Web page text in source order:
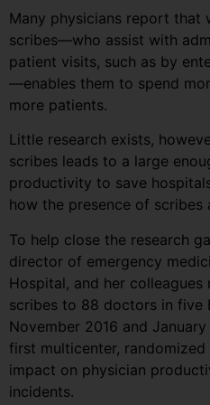
Many physicians report that
scribes—who assist with
patient visits, such as by
—enables them to spend
more patients.
Little research exists,
scribes leads to a large
productivity to save
how the presence of
To help close the research
director of emergency
Hospital, and her
scribes to 88 doctors in five
November 2016 and
first multicenter, randomized
impact on physician
incidents.